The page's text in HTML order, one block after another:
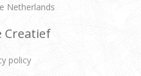
Netherlands
Creatief
policy